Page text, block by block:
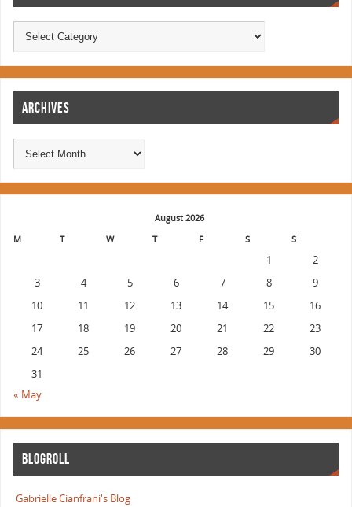
ARCHIVES
August 2026
M
T W T F S S
1
2
3
4 5 6 7 8
9
10
11 12 13 14 15
16
17
18 19 20 21 22
23
24
25 26 27 28 29
30
31
« May
BLOGROLL
Gabrielle Cianfrani's Blog